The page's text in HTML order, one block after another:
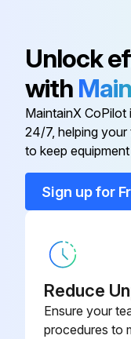
Complete Plc
Contactor 22
Cooling Fan
Unlock
with
MaintainX
24/7, helping
to keep
Sign up for
Reduce
Ensure your
procedures to